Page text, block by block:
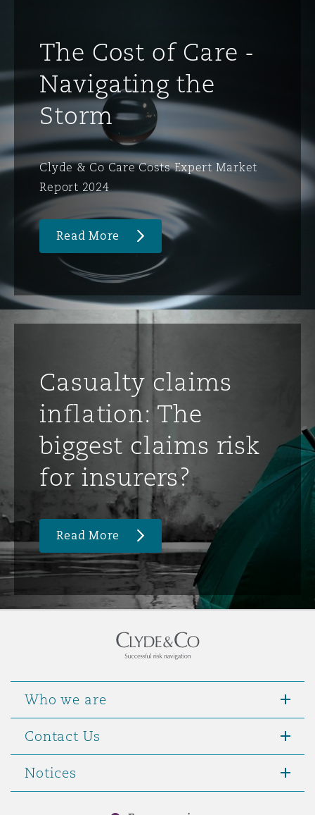
The Cost of Care -
Navigating the
Storm
Clyde & Co Care Costs Expert Market
Report 2024
Read More
Casualty claims
inflation: The
biggest claims risk
for insurers?
Read More
Who we are
Contact Us
Notices